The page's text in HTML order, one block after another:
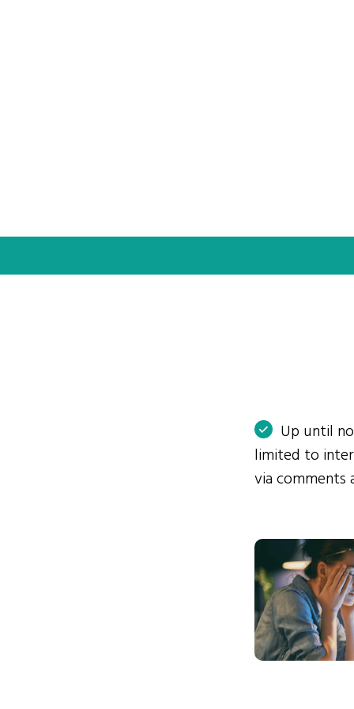
Up until
limited to
via comments